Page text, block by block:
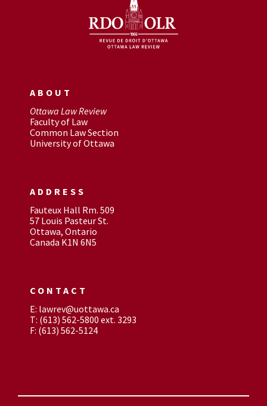
ABOUT
Ottawa Law Review
Faculty of Law
Common Law Section
University of Ottawa
ADDRESS
Fauteux Hall Rm. 509
57 Louis Pasteur St.
Ottawa, Ontario
Canada K1N 6N5
CONTACT
E: lawrev@uottawa.ca
T: (613) 562-5800 ext. 3293
F: (613) 562-5124